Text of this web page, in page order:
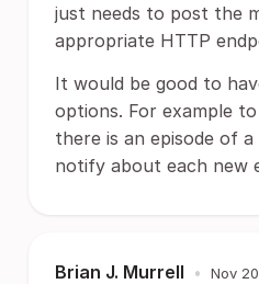
just needs to post the
appropriate HTTP
It would be good to
options. For example
there is an episode of
notify about each new
Brian J. Murrell • Nov